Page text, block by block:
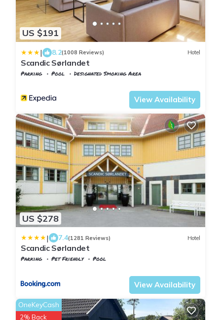
US $191
| 8.2(1008 Reviews) Hotel
Scandic Sørlandet
Parking Pool
Designated Smoking Area
View Availability
US $278
| 7.4(1281 Reviews) Hotel
Scandic Sørlandet
Parking Pet Friendly
Pool
View Availability
OneKeyCash
2% Back